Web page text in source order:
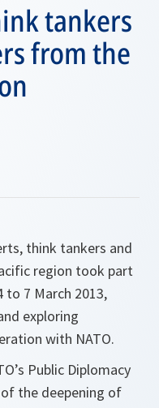
tankers
from the
think tankers and
region took part
7 March 2013,
exploring
with NATO.
Public Diplomacy
the deepening of